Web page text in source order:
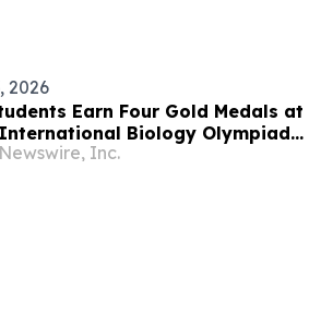
2026
Earn Four Gold Medals at
Biology Olympiad
Lithuania
Inc.